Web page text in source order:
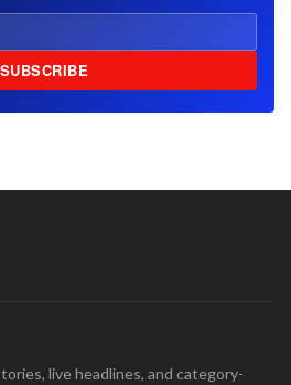
SUBSCRIBE
live headlines, and category-